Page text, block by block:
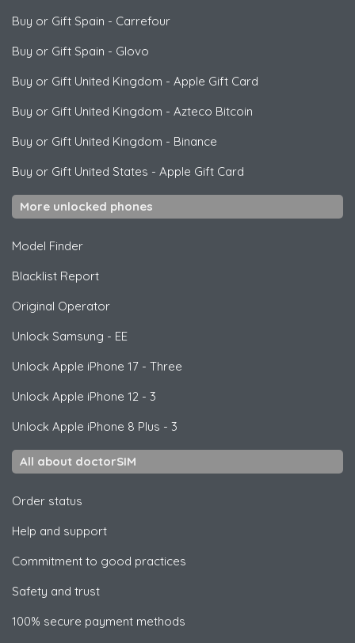
Buy or Gift Spain - Carrefour
Buy or Gift Spain - Glovo
Buy or Gift United Kingdom - Apple Gift Card
Buy or Gift United Kingdom - Azteco Bitcoin
Buy or Gift United Kingdom - Binance
Buy or Gift United States - Apple Gift Card
More unlocked phones
Model Finder
Blacklist Report
Original Operator
Unlock Samsung - EE
Unlock Apple iPhone 17 - Three
Unlock Apple iPhone 12 - 3
Unlock Apple iPhone 8 Plus - 3
All about doctorSIM
Order status
Help and support
Commitment to good practices
Safety and trust
100% secure payment methods